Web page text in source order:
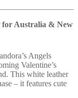
for Australia & New
Angels
Valentine’s
This white leather
– it features cute